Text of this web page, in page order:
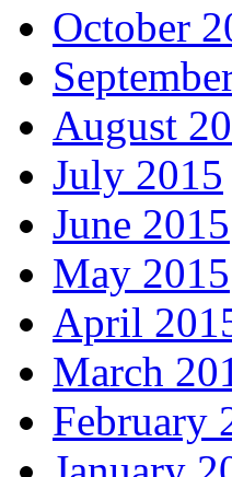
October
August
July 2015
June 2015
May 2015
April
March
February